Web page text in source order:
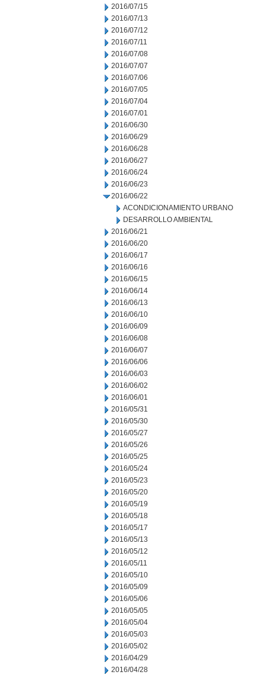
2016/07/15
2016/07/13
2016/07/12
2016/07/11
2016/07/08
2016/07/07
2016/07/06
2016/07/05
2016/07/04
2016/07/01
2016/06/30
2016/06/29
2016/06/28
2016/06/27
2016/06/24
2016/06/23
2016/06/22
ACONDICIONAMIENTO URBANO
DESARROLLO AMBIENTAL
2016/06/21
2016/06/20
2016/06/17
2016/06/16
2016/06/15
2016/06/14
2016/06/13
2016/06/10
2016/06/09
2016/06/08
2016/06/07
2016/06/06
2016/06/03
2016/06/02
2016/06/01
2016/05/31
2016/05/30
2016/05/27
2016/05/26
2016/05/25
2016/05/24
2016/05/23
2016/05/20
2016/05/19
2016/05/18
2016/05/17
2016/05/13
2016/05/12
2016/05/11
2016/05/10
2016/05/09
2016/05/06
2016/05/05
2016/05/04
2016/05/03
2016/05/02
2016/04/29
2016/04/28